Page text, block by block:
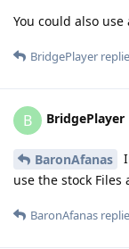
You could also use
BridgePlayer
B BridgePlayer
BaronAfanas
use the stock
BaronAfanas